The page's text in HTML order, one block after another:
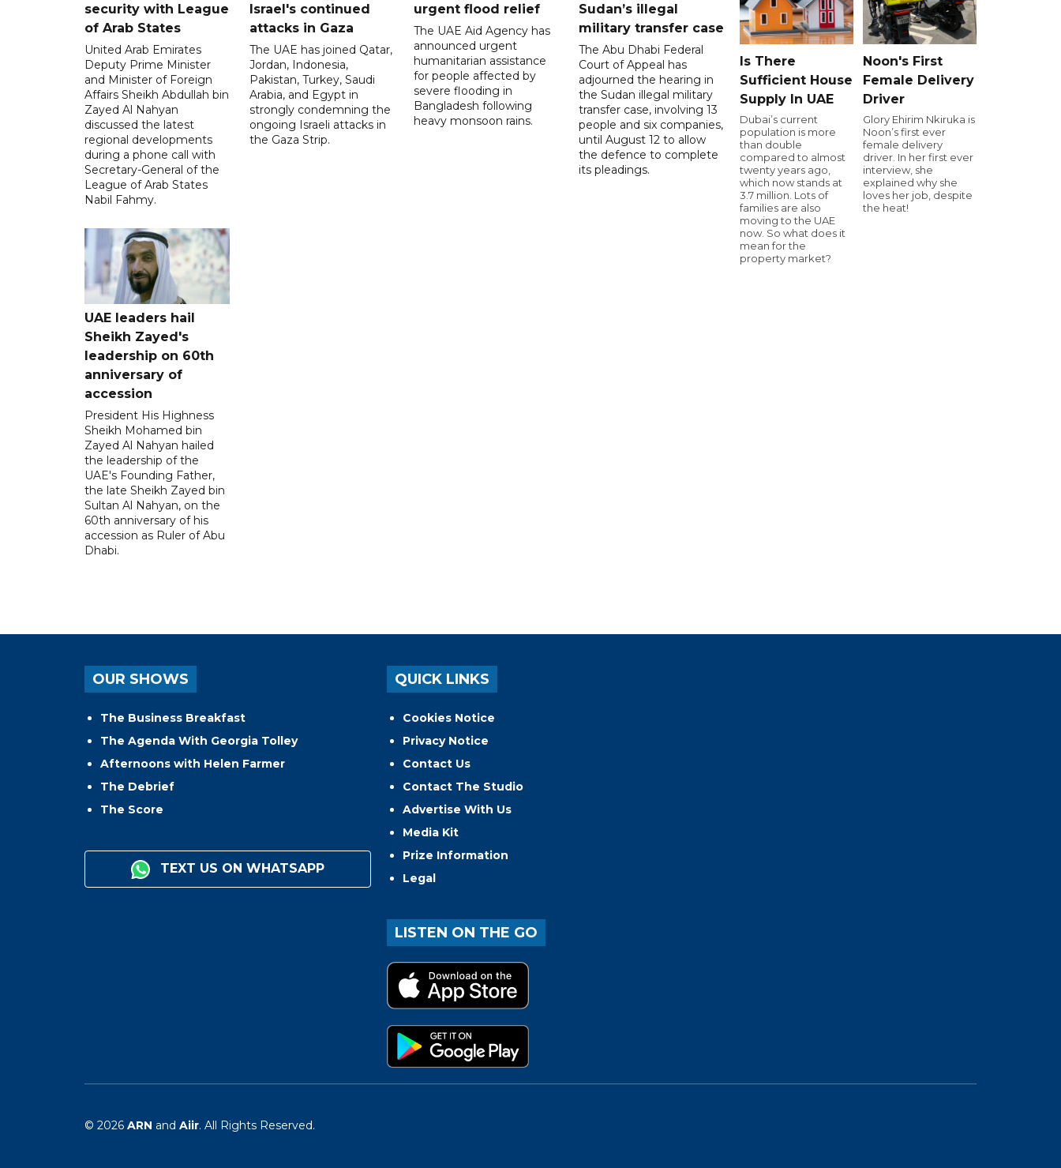
security with League
of Arab States
United Arab Emirates
Deputy Prime Minister
and Minister of Foreign
Affairs Sheikh Abdullah bin
Zayed Al Nahyan
discussed the latest
regional developments
during a phone call with
Secretary-General of the
League of Arab States
Nabil Fahmy.
Israel's continued
attacks in Gaza
The UAE has joined Qatar,
Jordan, Indonesia,
Pakistan, Turkey, Saudi
Arabia, and Egypt in
strongly condemning the
ongoing Israeli attacks in
the Gaza Strip.
urgent flood relief
The UAE Aid Agency has
announced urgent
humanitarian assistance
for people affected by
severe flooding in
Bangladesh following
heavy monsoon rains.
Sudan’s illegal
military transfer case
The Abu Dhabi Federal
Court of Appeal has
adjourned the hearing in
the Sudan illegal military
transfer case, involving 13
people and six companies,
until August 12 to allow
the defence to complete
its pleadings.
UAE leaders hail
Sheikh Zayed's
leadership on 60th
anniversary of
accession
President His Highness
Sheikh Mohamed bin
Zayed Al Nahyan hailed
the leadership of the
UAE's Founding Father,
the late Sheikh Zayed bin
Sultan Al Nahyan, on the
60th anniversary of his
accession as Ruler of Abu
Dhabi.
Is There
Sufficient House
Supply In UAE
Dubai’s current
population is more
than double
compared to almost
twenty years ago,
which now stands at
3.7 million. Lots of
families are also
moving to the UAE
now. So what does it
mean for the
property market?
Noon's First
Female Delivery
Driver
Glory Ehirim Nkiruka is
Noon’s first ever
female delivery
driver. In her first ever
interview, she
explained why she
loves her job, despite
the heat!
OUR SHOWS
The Business Breakfast
The Agenda With Georgia Tolley
Afternoons with Helen Farmer
The Debrief
The Score
TEXT US ON WHATSAPP
QUICK LINKS
Cookies Notice
Privacy Notice
Contact Us
Contact The Studio
Advertise With Us
Media Kit
Prize Information
Legal
LISTEN ON THE GO
© 2026 ARN and Aiir. All Rights Reserved.